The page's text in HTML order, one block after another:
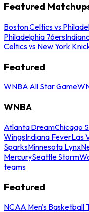
Featured
Boston Celtics vs
Philadelphia 76ers
Celtics vs New York
Featured
WNBA All Star Game
WNBA
Atlanta DreamChicago
WingsIndiana FeverLas
SparksMinnesota Lynx
MercurySeattle Storm
teams
Featured
NCAA Men's Basketball